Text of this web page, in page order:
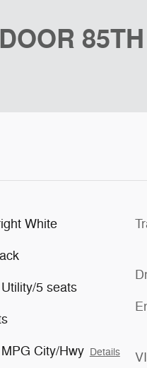
White
5 seats
City/Hwy Details